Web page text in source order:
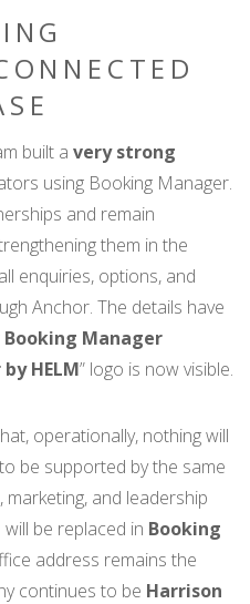
built a very strong
using Booking Manager.
and remain
them in the
enquiries, options, and
Anchor. The details have
Booking Manager
HELM” logo is now visible.
operationally, nothing will
be supported by the same
and leadership
be replaced in Booking
address remains the
continues to be Harrison